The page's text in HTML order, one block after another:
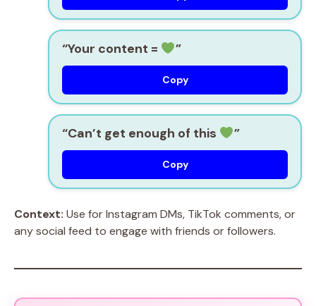
“Your content = ”
Copy
“Can’t get enough of this ”
Copy
Context: Use for Instagram DMs, TikTok comments, or
any social feed to engage with friends or followers.